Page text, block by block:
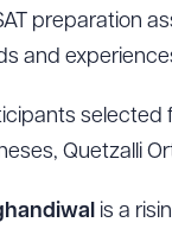
preparation
and
selected
Quetzalli
is a